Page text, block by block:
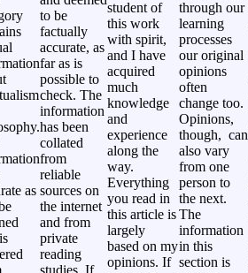
as
to be
factually
accurate, as
far as is
possible to
check. The
information
has been
collated
from
reliable
sources on
the internet
and from
private
reading
studies. If
student of
this work
with spirit,
and I have
acquired
much
knowledge
and
experience
along the
way.
Everything
you read in
this article is
largely
based on my
opinions. If
through our
learning
processes
our original
opinions
often
change too.
Opinions,
though, can
also vary
from one
person to
the next.
The
information
in this
section is